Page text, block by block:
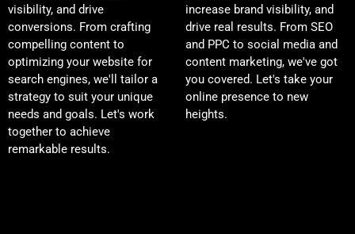
visibility, and drive
conversions. From crafting
compelling content to
optimizing your website for
search engines, we'll tailor a
strategy to suit your unique
needs and goals. Let's work
together to achieve
remarkable results.
increase brand visibility, and
drive real results. From SEO
and PPC to social media and
content marketing, we've got
you covered. Let's take your
online presence to new
heights.